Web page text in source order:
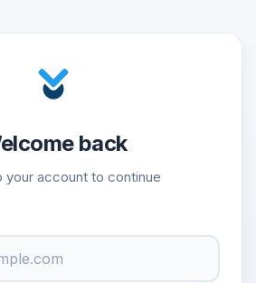
back
your account to continue